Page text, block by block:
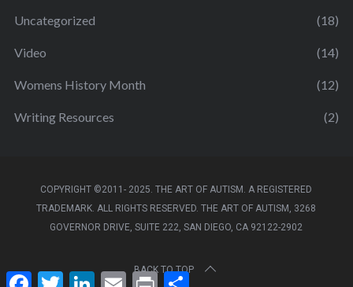
Uncategorized (18)
Video (14)
Womens History Month (12)
Writing Resources (2)
COPYRIGHT ©2011- 2025. THE ART OF AUTISM. A REGISTERED
TRADEMARK. ALL RIGHTS RESERVED. THE ART OF AUTISM, 3268
GOVERNOR DRIVE, SUITE 222, SAN DIEGO, CA 92122-2902
BACK TO TOP
F T L E P S